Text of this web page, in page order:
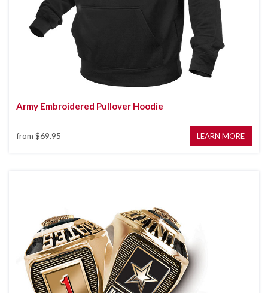
Army Embroidered Pullover Hoodie
from $69.95 LEARN MORE